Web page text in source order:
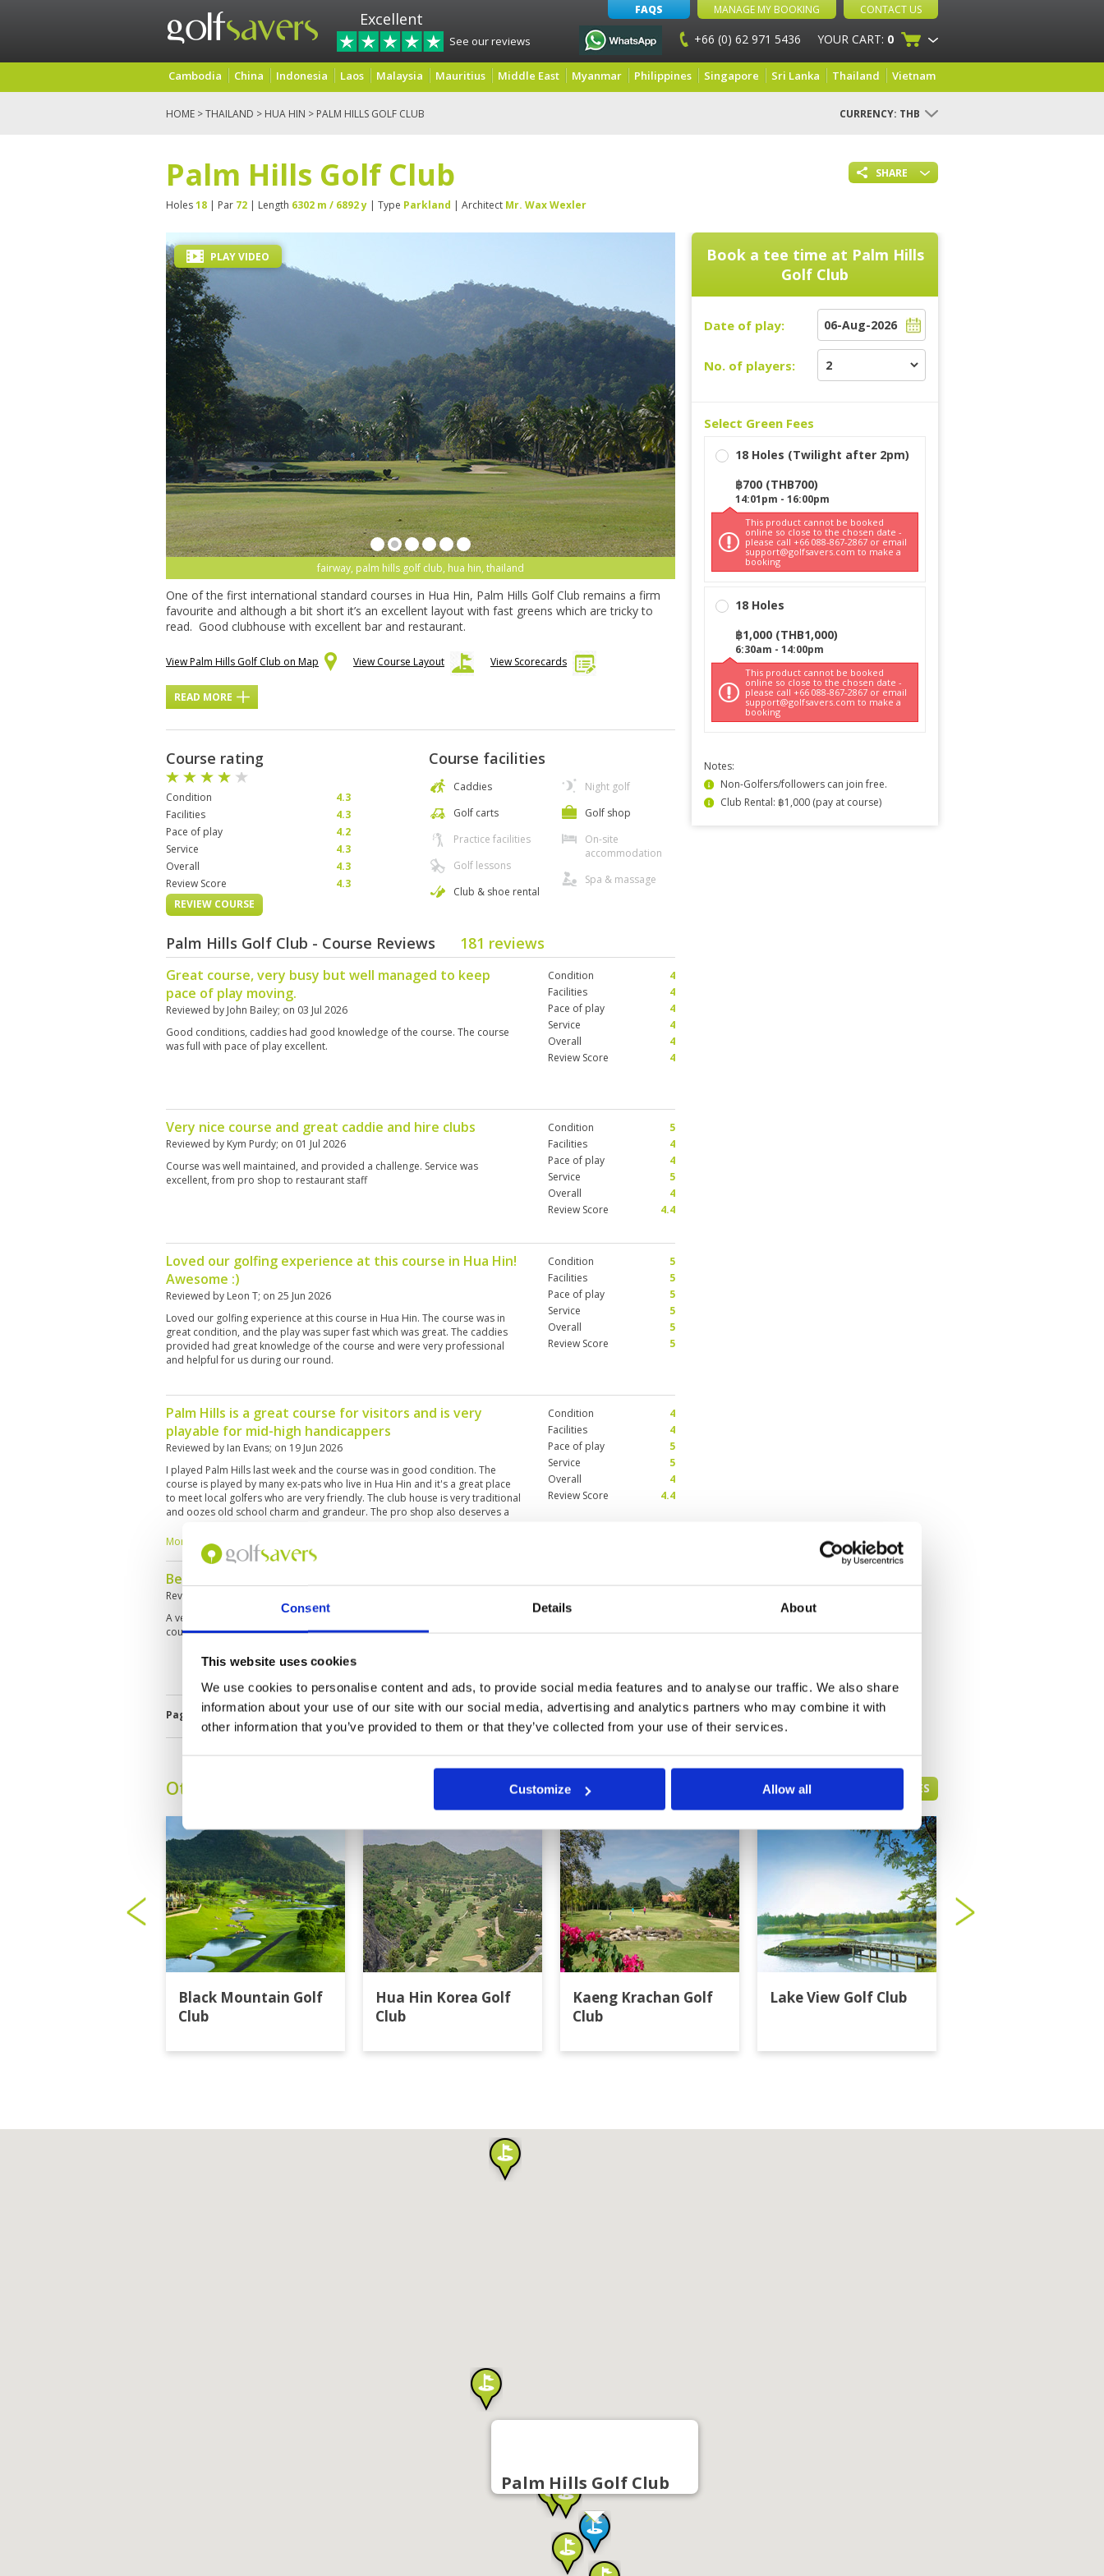
Consent Details About
This website uses cookies
We use cookies to personalise content and ads, to provide social media features and to analyse our traffic. We also share
information about your use of our site with our social media, advertising and analytics partners who may combine it with
other information that you’ve provided to them or that they’ve collected from your use of their services.
Customize Allow all
Excellent
See our reviews
FAQS MANAGE MY BOOKING CONTACT US
+66 (0) 62 971 5436 YOUR CART: 0
Cambodia China Indonesia Laos Malaysia Mauritius Middle East Myanmar Philippines Singapore Sri Lanka Thailand Vietnam
HOME >THAILAND > HUA HIN > PALM HILLS GOLF CLUB CURRENCY: THB
SHARE
Palm Hills Golf Club
Holes18 | Par 72 | Length 6302 m / 6892 y | Type Parkland | Architect Mr. Wax Wexler
fairway, palm hills golf club, hua hin, thailand
PLAY VIDEO
One of the first international standard courses in Hua Hin, Palm Hills Golf Club remains a firm
favourite and although a bit short it’s an excellent layout with fast greens which are tricky to
read. Good clubhouse with excellent bar and restaurant.
View Palm Hills Golf Club on Map View Course Layout View Scorecards
READ MORE
Course rating
Condition
4.3
Facilities
4.3
Pace of play
4.2
Service
4.3
Overall
4.3
Review Score
4.3
REVIEW COURSE
Course facilities
Caddies
Golf carts
Practice facilities
Golf lessons
Club & shoe rental
Night golf
Golf shop
On-site
accommodation
Spa & massage
Palm Hills Golf Club - Course Reviews 181 reviews
Great course, very busy but well managed to keep
pace of play moving.
Reviewed by John Bailey; on 03 Jul 2026
Good conditions, caddies had good knowledge of the course. The course
was full with pace of play excellent.
Condition
4
Facilities
4
Pace of play
4
Service
4
Overall
4
Review Score
4
Very nice course and great caddie and hire clubs
Reviewed by Kym Purdy; on 01 Jul 2026
Course was well maintained, and provided a challenge. Service was
excellent, from pro shop to restaurant staff
Condition
5
Facilities
4
Pace of play
4
Service
5
Overall
4
Review Score
4.4
Loved our golfing experience at this course in Hua Hin!
Awesome :)
Reviewed by Leon T; on 25 Jun 2026
Loved our golfing experience at this course in Hua Hin. The course was in
great condition, and the play was super fast which was great. The caddies
provided had great knowledge of the course and were very professional
and helpful for us during our round.
Condition
5
Facilities
5
Pace of play
5
Service
5
Overall
5
Review Score
5
Palm Hills is a great course for visitors and is very
playable for mid-high handicappers
Reviewed by Ian Evans; on 19 Jun 2026
I played Palm Hills last week and the course was in good condition. The
course is played by many ex-pats who live in Hua Hin and it's a great place
to meet local golfers who are very friendly. The club house is very traditional
and oozes old school charm and grandeur. The pro shop also deserves a
caddy had limited English, but with my limited Thai we made it work and she
was a terrific caddy for distances and assisting with reading putts. One of my
very favourite clubs in Hua Hin, I hope that I can join when I eventually move
to Hua Hin.
More ▼
Condition
4
Facilities
4
Pace of play
5
Service
5
Overall
4
Review Score
4.4
Beautiful course close to Hua Hin
Reviewed by
A very friendly club, I had the best caddy (Waan) and a very picturesque golf
course. It's challenging but not too hard.
Pace of play
Page: 1 2 3 4 5 6 7 8 9 10 > >>
Book a tee time at Palm Hills
Golf Club
Date of play:
No. of players:
Select Green Fees
18 Holes (Twilight after 2pm)
฿700 (THB700)
14:01pm - 16:00pm
This product cannot be booked
online so close to the chosen date -
please call +66 088-867-2867 or email
support@golfsavers.com to make a
booking
18 Holes
฿1,000 (THB1,000)
6:30am - 14:00pm
This product cannot be booked
online so close to the chosen date -
please call +66 088-867-2867 or email
support@golfsavers.com to make a
booking
Notes:
Non-Golfers/followers can join free.
Club Rental: ฿1,000 (pay at course)
Other Courses In Hua Hin HUA HIN GREEN FEE PRICES
Black Mountain Golf
Club
Hua Hin Korea Golf
Club
Kaeng Krachan Golf
Club
Lake View Golf Club
Palm Hills Golf Club